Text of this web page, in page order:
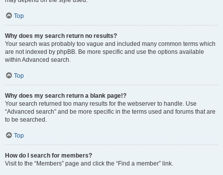
Top
Why does my search return no results?
Your search was probably too vague and included many common terms which
are not indexed by phpBB. Be more specific and use the options available
within Advanced search.
Top
Why does my search return a blank page!?
Your search returned too many results for the webserver to handle. Use
“Advanced search” and be more specific in the terms used and forums that are
to be searched.
Top
How do I search for members?
Visit to the “Members” page and click the “Find a member” link.